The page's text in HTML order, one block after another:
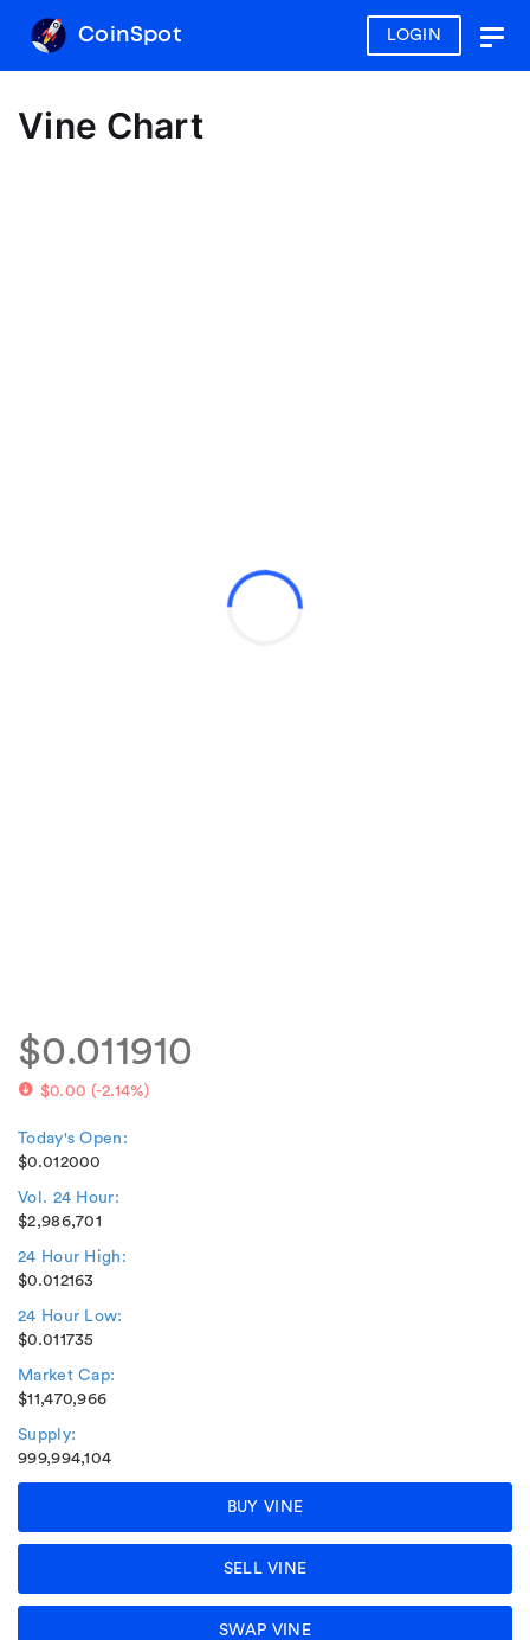
LOGIN
CoinSpot
Vine Chart
$0.011910
$0.00 (-2.14%)
Today's Open:
$0.012000
Vol. 24 Hour:
$2,986,701
24 Hour High:
$0.012163
24 Hour Low:
$0.011735
Market Cap:
$11,470,966
Supply:
999,994,104
BUY VINE
SELL VINE
SWAP VINE